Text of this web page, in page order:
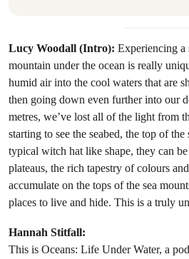
Lucy Woodall (Intro): Experiencing a
mountain under the ocean is really
humid air into the cool waters that are
then going down even further into our
metres, we’ve lost all of the light from
starting to see the seabed, the top of
typical witch hat like shape, they can
plateaus, the rich tapestry of colours
accumulate on the tops of the sea
places to live and hide. This is a truly
Hannah Stitfall:
This is Oceans: Life Under Water, a